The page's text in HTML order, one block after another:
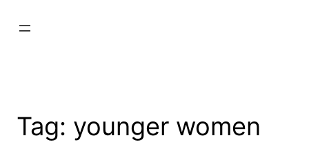
Tag: younger women